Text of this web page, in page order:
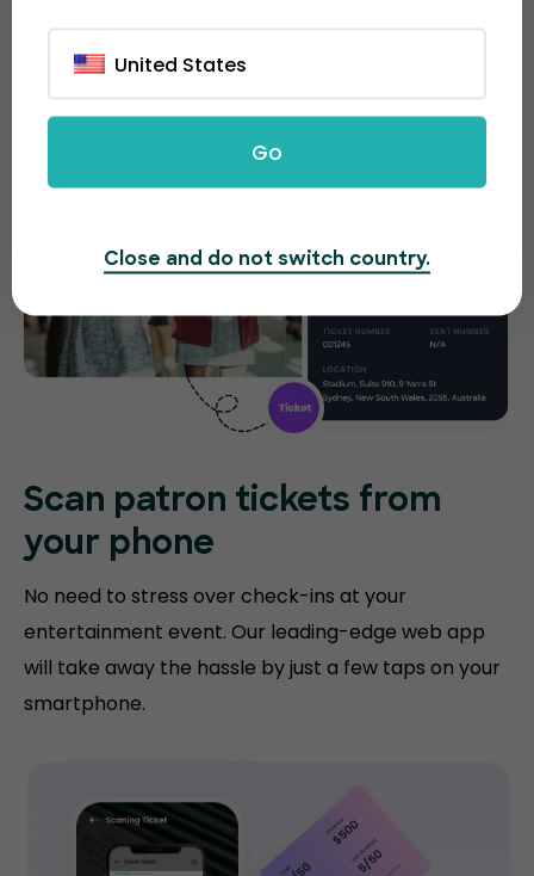
tickets on the spot without any difficulties.
Scan patron tickets from
your phone
No need to stress over check-ins at your
entertainment event. Our leading-edge web app
will take away the hassle by just a few taps on your
smartphone.
United States
Go
Close and do not switch country.